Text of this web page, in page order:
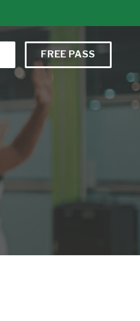
FREE PASS